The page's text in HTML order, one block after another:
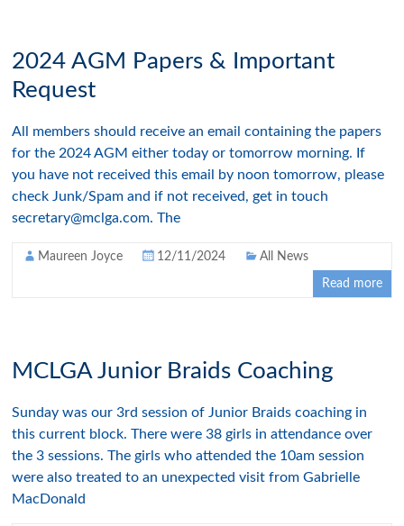
2024 AGM Papers & Important
Request
All members should receive an email containing the papers
for the 2024 AGM either today or tomorrow morning. If
you have not received this email by noon tomorrow, please
check Junk/Spam and if not received, get in touch
secretary@mclga.com. The
Maureen Joyce 12/11/2024 All News
Read more
MCLGA Junior Braids Coaching
Sunday was our 3rd session of Junior Braids coaching in
this current block. There were 38 girls in attendance over
the 3 sessions. The girls who attended the 10am session
were also treated to an unexpected visit from Gabrielle
MacDonald